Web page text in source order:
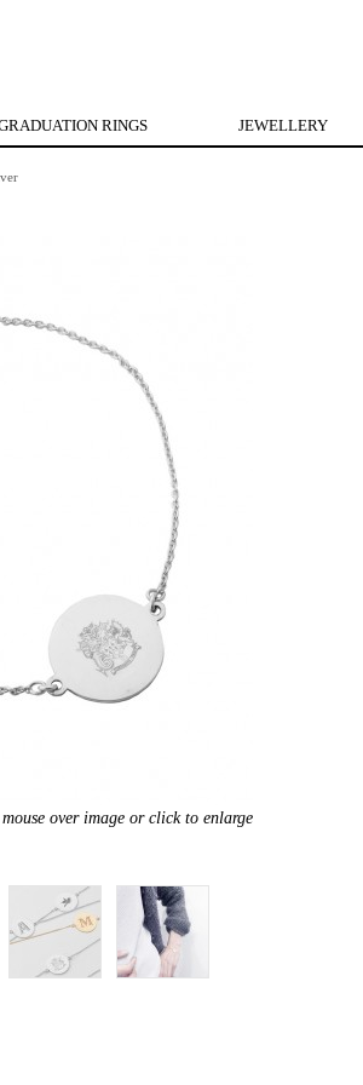
RINGS JEWELLERY
over image or click to enlarge